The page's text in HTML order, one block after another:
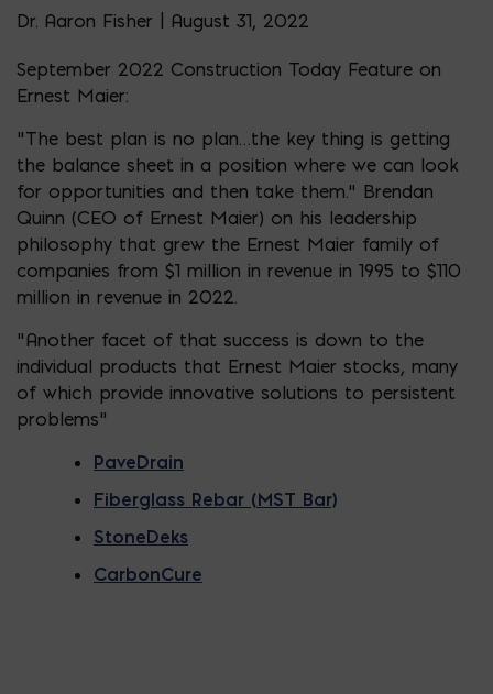
Dr. Aaron Fisher | August 31, 2022
September 2022 Construction Today Feature on
Ernest Maier:
“The best plan is no plan…the key thing is getting
the balance sheet in a position where we can look
for opportunities and then take them.” Brendan
Quinn (CEO of Ernest Maier) on his leadership
philosophy that grew the Ernest Maier family of
companies from $1 million in revenue in 1995 to $110
million in revenue in 2022.
“Another facet of that success is down to the
individual products that Ernest Maier stocks, many
of which provide innovative solutions to persistent
problems”
PaveDrain
Fiberglass Rebar (MST Bar)
StoneDeks
CarbonCure